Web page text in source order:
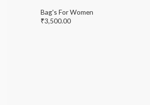
Bag's For Women
₹3,500.00